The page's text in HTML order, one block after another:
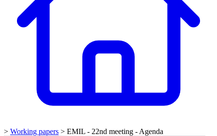
> Working papers > EMIL - 22nd meeting - Agenda